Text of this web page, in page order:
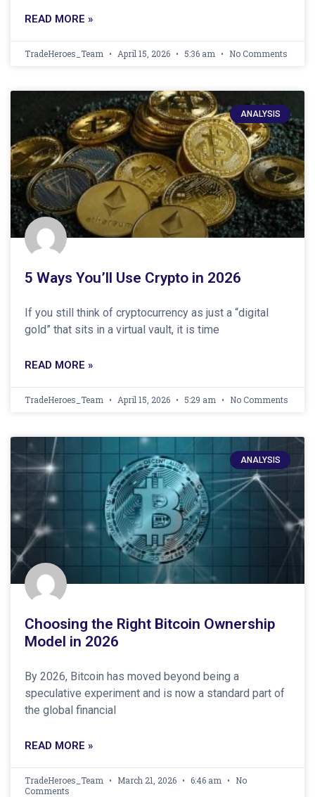
READ MORE »
TradeHeroes_Team April 15, 2026 5:36 am No Comments
ANALYSIS
5 Ways You’ll Use Crypto in 2026
If you still think of cryptocurrency as just a “digital
gold” that sits in a virtual vault, it is time
READ MORE »
TradeHeroes_Team April 15, 2026 5:29 am No Comments
ANALYSIS
Choosing the Right Bitcoin Ownership
Model in 2026
By 2026, Bitcoin has moved beyond being a
speculative experiment and is now a standard part of
the global financial
READ MORE »
TradeHeroes_Team March 21, 2026 6:46 am
No
Comments